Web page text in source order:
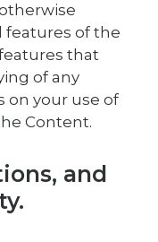
features of the
that
of any
on your use of
Content.
and